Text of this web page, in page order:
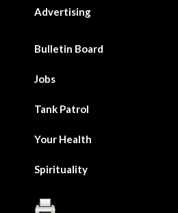
Advertising
Bulletin Board
Jobs
Tank Patrol
Your Health
Spirituality